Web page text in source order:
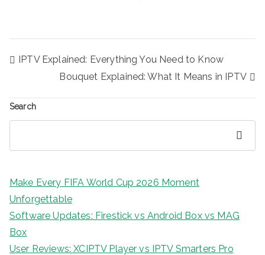
Post
navigation
IPTV Explained: Everything You Need to Know
Bouquet Explained: What It Means in IPTV
Search
Make Every FIFA World Cup 2026 Moment
Unforgettable
Software Updates: Firestick vs Android Box vs MAG
Box
User Reviews: XCIPTV Player vs IPTV Smarters Pro